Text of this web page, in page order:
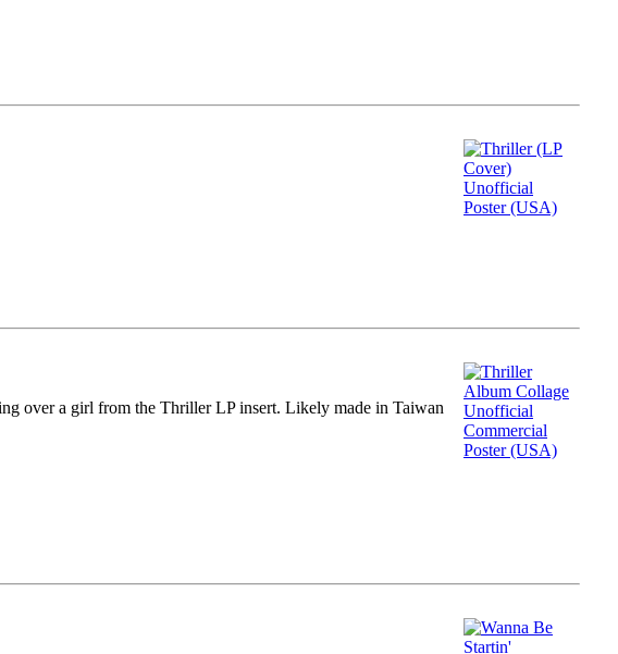
over a girl from the Thriller LP insert. Likely made in Taiwan